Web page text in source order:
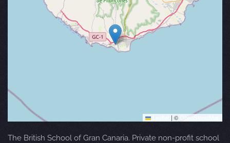
| © OpenStreetMap
The British School of Gran Canaria. Private non-profit school